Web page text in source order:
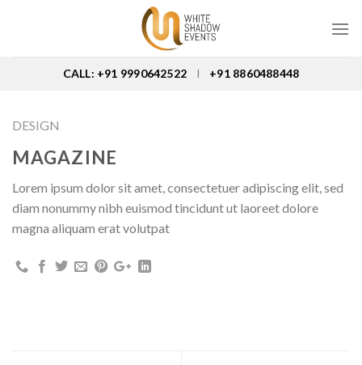
CALL: +91 9990642522 I +91 8860488448
DESIGN
MAGAZINE
Lorem ipsum dolor sit amet, consectetuer adipiscing elit, sed
diam nonummy nibh euismod tincidunt ut laoreet dolore
magna aliquam erat volutpat